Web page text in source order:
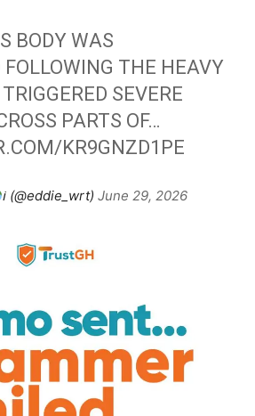
BODY WAS
FOLLOWING THE HEAVY
SEVERE
PARTS OF…
KR9GNZD1PE
ℹ (@eddie_wrt)June 29, 2026